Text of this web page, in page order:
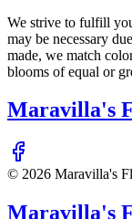
We strive to fulfill
may be necessary
made, we match
blooms of equal or
Maravilla's
© 2026 Maravilla's
Maravilla's